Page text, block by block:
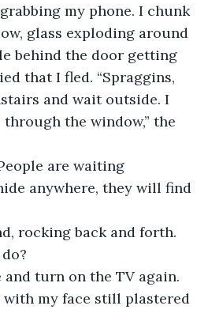
my phone. I chunk
glass exploding around
behind the door getting
that I fled. “Spraggins,
and wait outside. I
through the window,” the
are waiting
anywhere, they will find
rocking back and forth.
turn on the TV again.
with my face still plastered